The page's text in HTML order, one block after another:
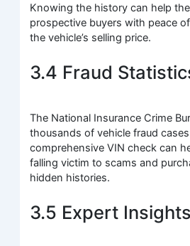
Knowing the history can help
prospective buyers with peace
the vehicle’s selling price.
3.4 Fraud
The National Insurance Crime
thousands of vehicle fraud
comprehensive VIN check can
falling victim to scams and
hidden histories.
3.5 Expert Insights